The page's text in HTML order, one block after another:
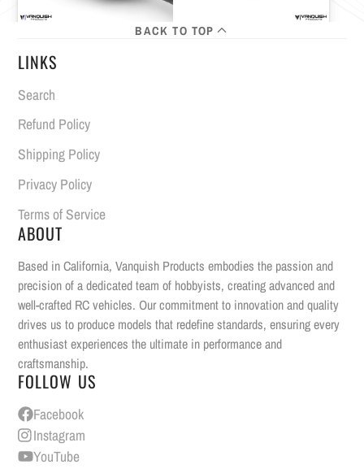
BACK TO TOP
LINKS
Search
Refund Policy
Shipping Policy
Privacy Policy
Terms of Service
ABOUT
Based in California, Vanquish Products embodies the passion and
precision of a dedicated team of hobbyists, creating advanced and
well-crafted RC vehicles. Our commitment to innovation and quality
drives us to produce models that redefine standards, ensuring every
enthusiast experiences the ultimate in performance and
craftsmanship.
FOLLOW US
Facebook
Instagram
YouTube